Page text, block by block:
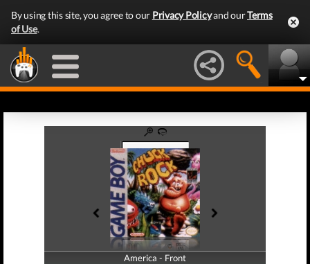
By using this site, you agree to our Privacy Policyand ourTerms
of Use.
America - Front
America - Back